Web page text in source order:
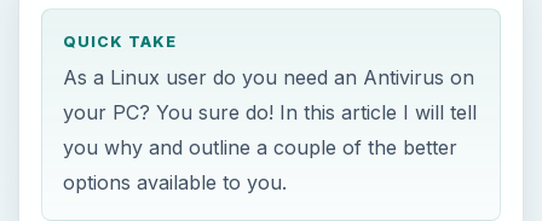
QUICK TAKE
As a Linux user do you need an Antivirus on
your PC? You sure do! In this article I will tell
you why and outline a couple of the better
options available to you.